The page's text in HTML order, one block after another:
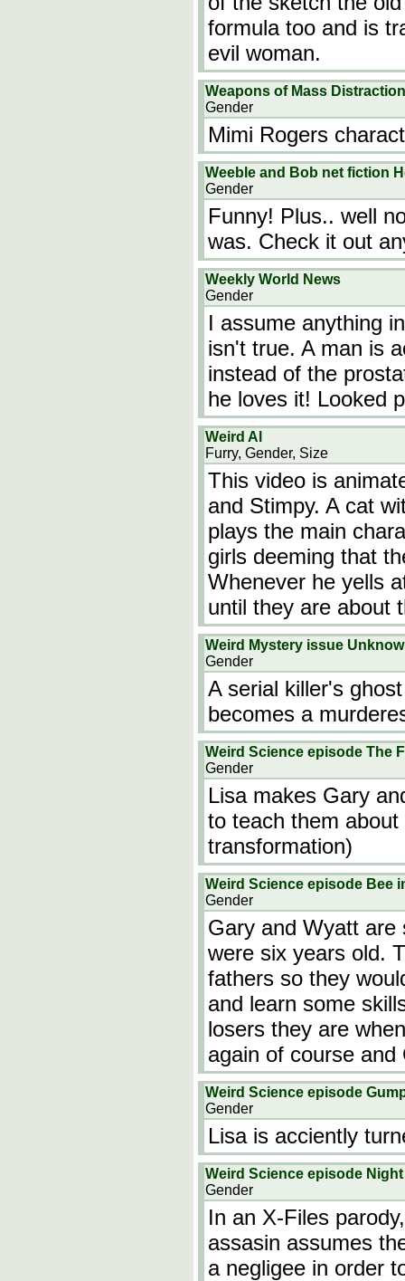
formula too and is
evil woman.
Weapons of Mass Distraction
Gender
Mimi Rogers
Weeble and Bob net fiction
Gender
Funny! Plus.. well
was. Check it out
Weekly World News
Gender
I assume anything
isn't true. A man is
instead of the
he loves it! Looked
Weird Al
Furry, Gender, Size
This video is
and Stimpy. A cat
plays the main
girls deeming that
Whenever he yells
until they are about
Weird Mystery issue
Gender
A serial killer's
becomes a
Weird Science episode The
Gender
Lisa makes Gary
to teach them
transformation)
Weird Science episode Bee
Gender
Gary and Wyatt are
were six years old.
fathers so they
and learn some
losers they are
again of course
Weird Science episode
Gender
Lisa is acciently
Weird Science episode
Gender
In an X-Files
assasin assumes
a negligee in order